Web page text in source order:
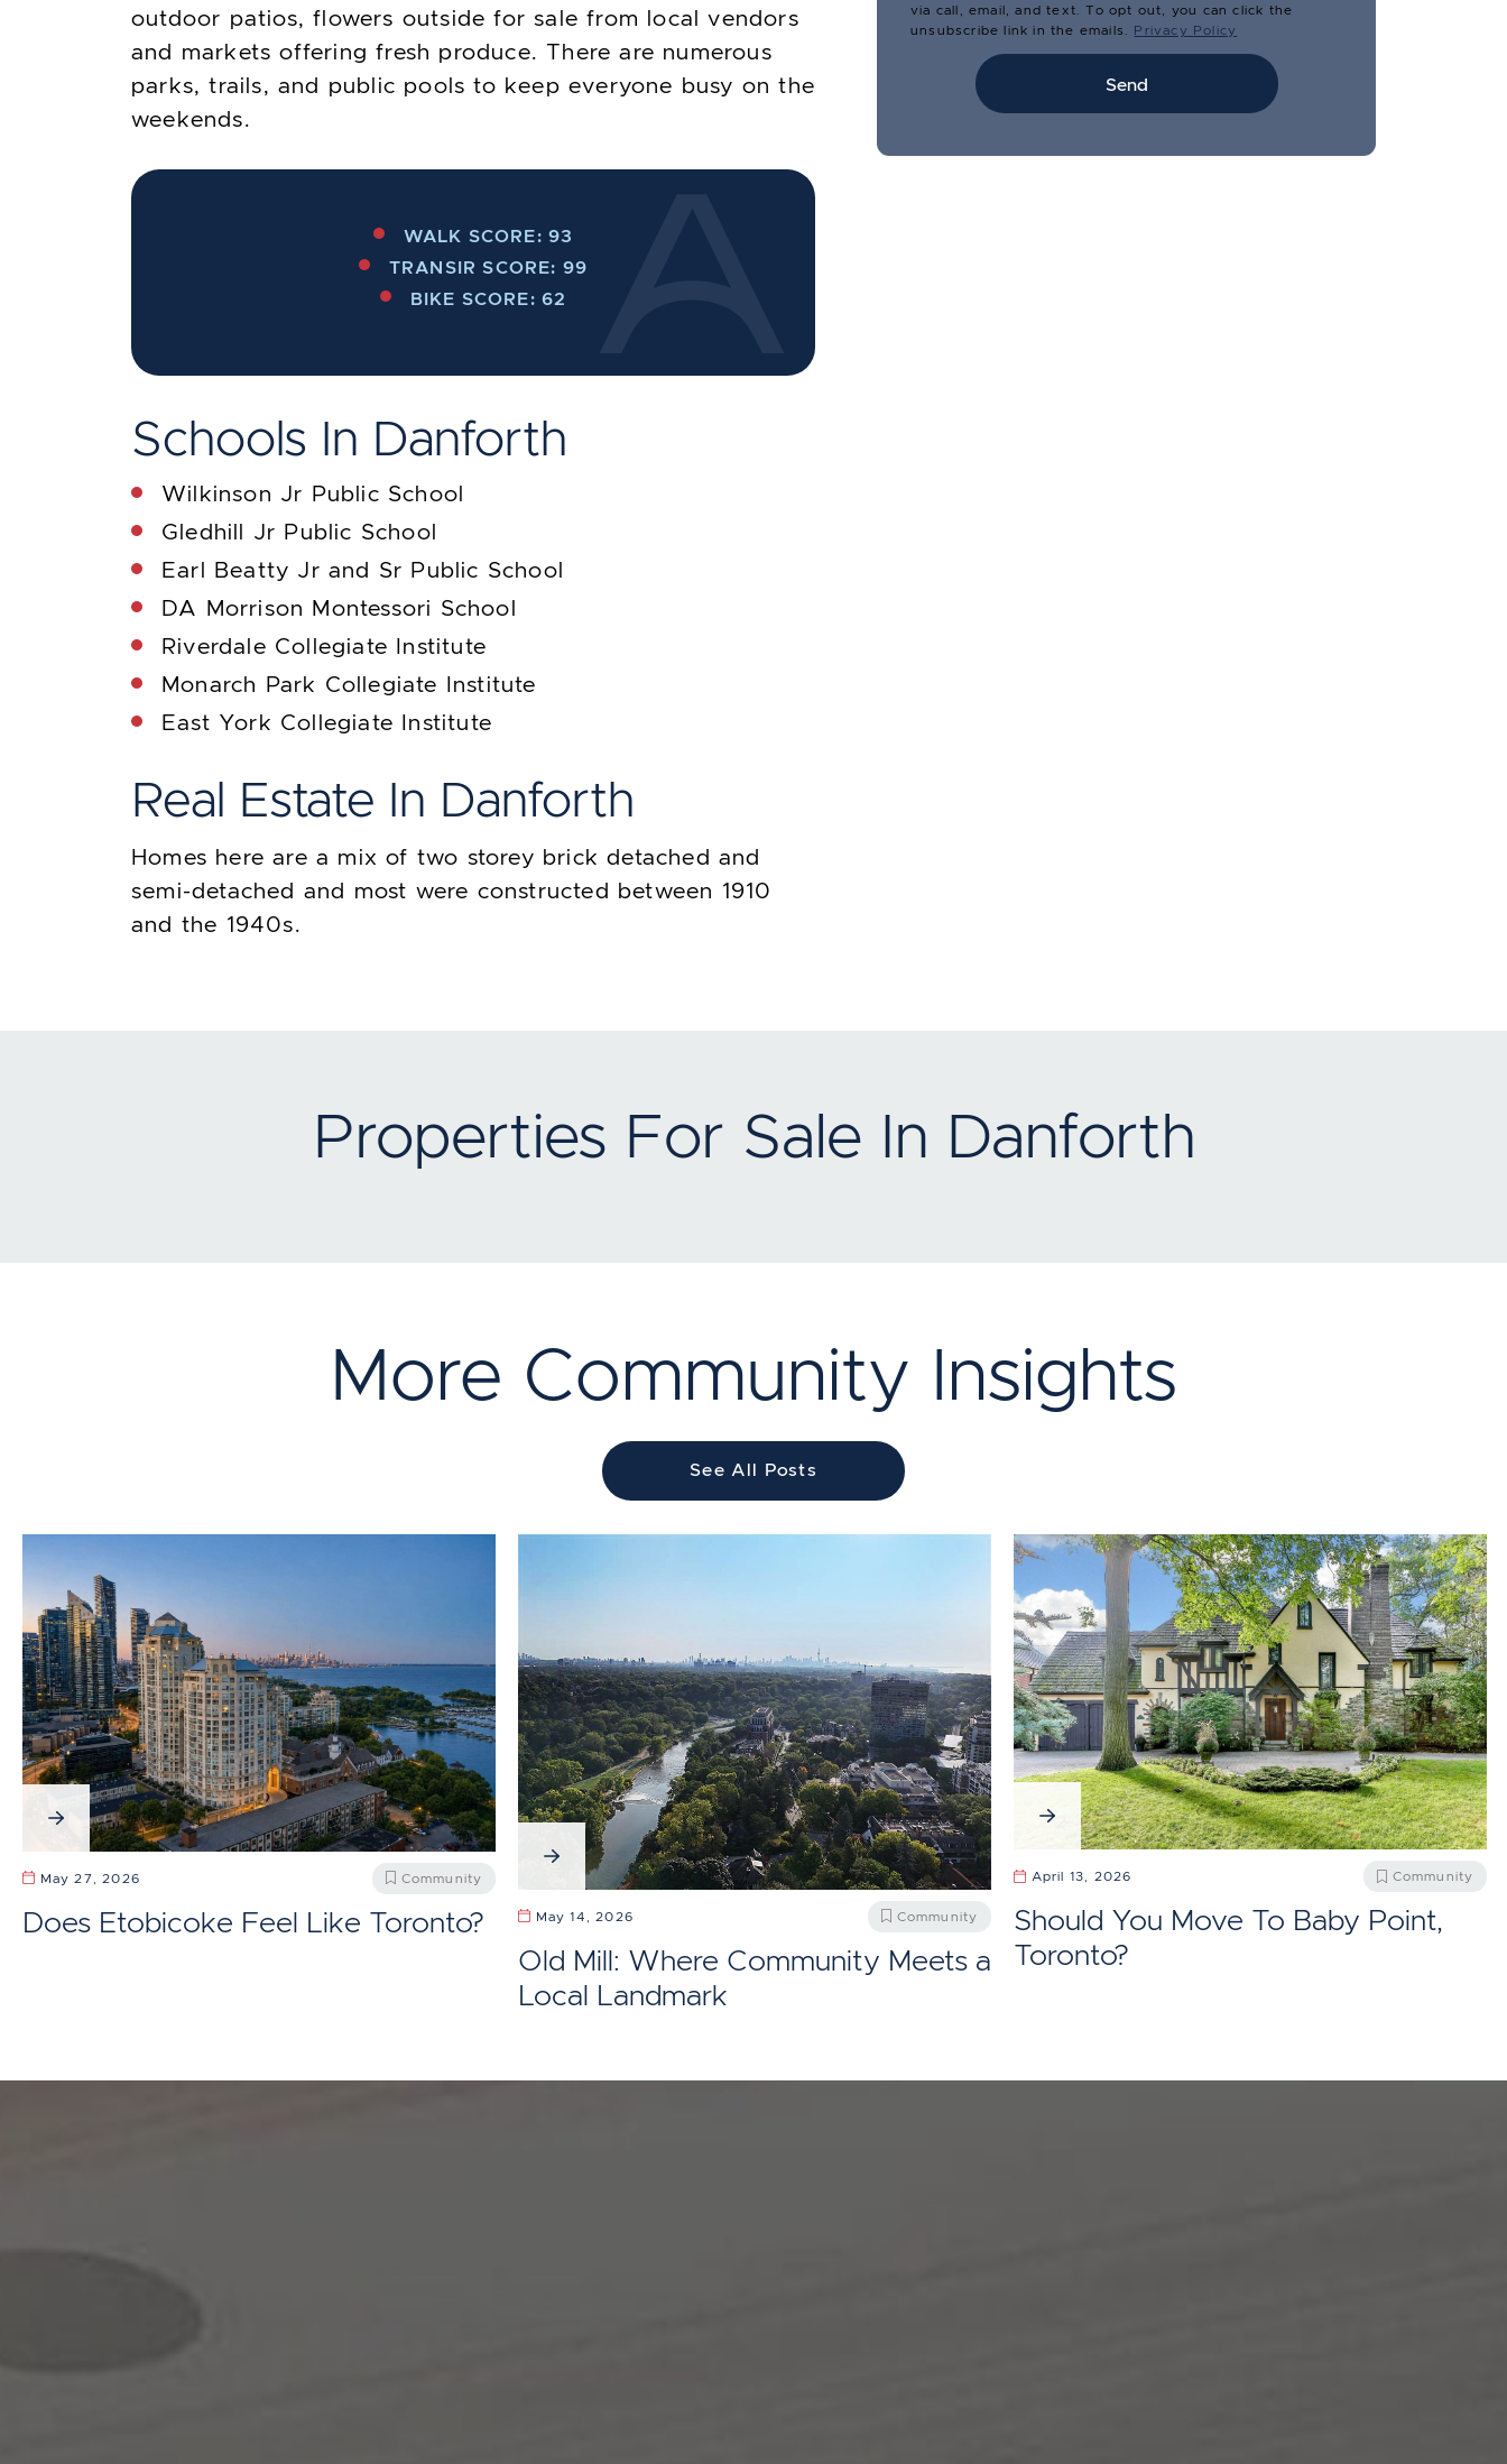
outdoor patios, flowers outside for sale from local vendors
and markets offering fresh produce. There are numerous
parks, trails, and public pools to keep everyone busy on the
weekends.
WALK SCORE: 93
TRANSIR SCORE: 99
BIKE SCORE: 62
Schools In Danforth
Wilkinson Jr Public School
Gledhill Jr Public School
Earl Beatty Jr and Sr Public School
DA Morrison Montessori School
Riverdale Collegiate Institute
Monarch Park Collegiate Institute
East York Collegiate Institute
Real Estate In Danforth
Homes here are a mix of two storey brick detached and
semi-detached and most were constructed between 1910
and the 1940s.
via call, email, and text. To opt out, you can click the
unsubscribe link in the emails. Privacy Policy
Send
Properties For Sale In Danforth
More Community Insights
See All Posts
May 27, 2026 Community
Does Etobicoke Feel Like Toronto? May 14, 2026 Community
Old Mill: Where Community Meets a
Local Landmark
April 13, 2026 Community
Should You Move To Baby Point,
Toronto?